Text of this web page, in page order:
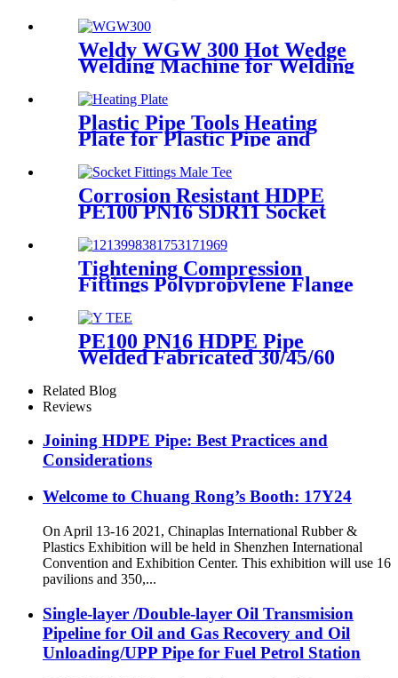
Gas Supply
Weldy WGW 300 Hot Wedge
Welding Machine for Welding
Geomembranes
Plastic Pipe Tools Heating
Plate for Plastic Pipe and
Fitting Butt Welding
Corrosion Resistant HDPE
PE100 PN16 SDR11 Socket
Tightening Compression
Fittings Polypropylene Flange
For Irrigation System
PE100 PN16 HDPE Pipe
Welded Fabricated 30/45/60
HDPE Fittings
Related Blog
Reviews
Joining HDPE Pipe: Best Practices and
Considerations
Welcome to Chuang Rong’s Booth: 17Y24
On April 13-16 2021, Chinaplas International Rubber &
Plastics Exhibition will be held in Shenzhen International
Convention and Exhibition Center. This exhibition will use 16
pavilions and 350,...
Single-layer /Double-layer Oil Transmision
Pipeline for Oil and Gas Recovery and Oil
Unloading/UPP Pipe for Fuel Petrol Station